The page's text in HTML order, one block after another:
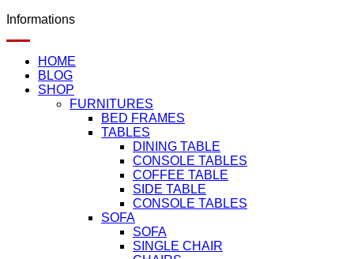
Informations
HOME
BLOG
SHOP
FURNITURES
BED FRAMES
TABLES
DINING TABLE
CONSOLE TABLES
COFFEE TABLE
SIDE TABLE
CONSOLE TABLES
SOFA
SOFA
SINGLE CHAIR